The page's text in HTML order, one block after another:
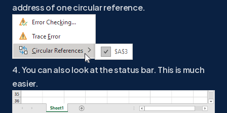
address of one circular reference.
4. You can also look at the status bar. This is much
easier.